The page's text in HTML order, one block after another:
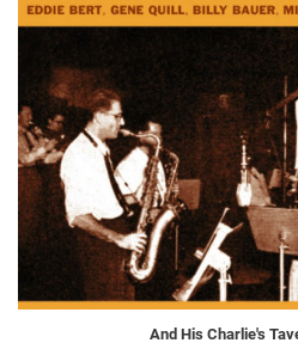
And His Charlie's